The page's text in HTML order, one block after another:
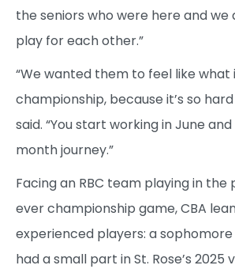
the seniors who were here and we
play for each other.”
“We wanted them to feel like what
championship, because it’s so
said. “You start working in June
month journey.”
Facing an RBC team playing in the
ever championship game, CBA
experienced players: a
had a small part in St. Rose’s 2025